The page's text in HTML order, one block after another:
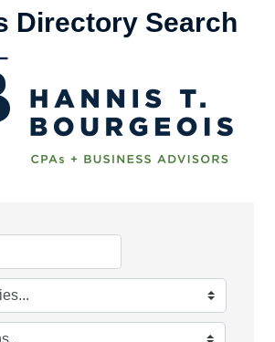
Directory Search